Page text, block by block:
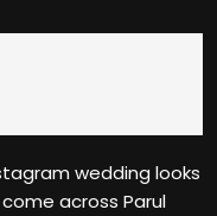
wedding looks
across Parul